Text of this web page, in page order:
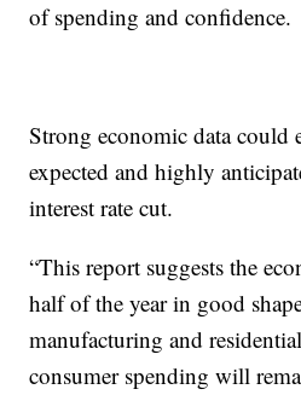
of spending and confidence.
Strong economic data could
expected and highly
interest rate cut.
“This report suggests the
half of the year in good
manufacturing and
consumer spending will